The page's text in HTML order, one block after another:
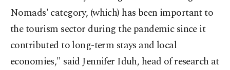
Nomads' category, (which) has been important to
the tourism sector during the pandemic since it
contributed to long-term stays and local
economies," said Jennifer Iduh, head of research at